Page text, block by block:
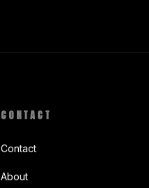
CONTACT
Contact
About